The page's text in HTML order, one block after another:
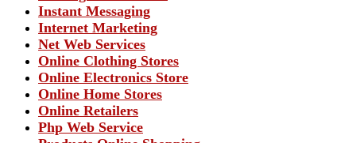
Instant Messaging
Internet Marketing
Net Web Services
Online Clothing Stores
Online Electronics Store
Online Home Stores
Online Retailers
Php Web Service